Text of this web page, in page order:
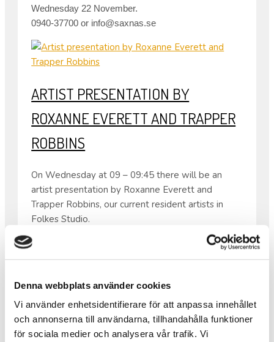
Denna webbplats använder cookies
Vi använder enhetsidentifierare för att anpassa innehållet
och annonserna till användarna, tillhandahålla funktioner
för sociala medier och analysera vår trafik. Vi
Wednesday 22 November.
0940-37700 or info@saxnas.se
ARTIST PRESENTATION BY
ROXANNE EVERETT AND TRAPPER
ROBBINS
On Wednesday at 09 – 09:45 there will be an
artist presentation by Roxanne Everett and
Trapper Robbins, our current resident artists in
Folkes Studio.
Both come from the USA so the presentation will
be in English.
From 08:30 – 10:00 the same day there will also
•
Warm welcome!